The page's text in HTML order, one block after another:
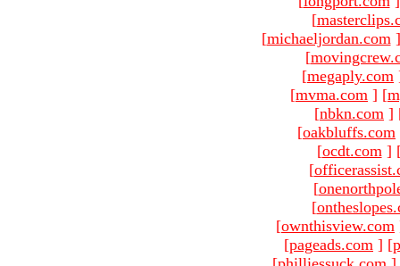
[
[michaeljordan.com ]
[
[megaply.com
[mvma.com ] [
[nbkn.com ]
[oakbluffs.com
[ocdt.com ]
[
[
[
[ownthisview.com
[pageads.com ] [